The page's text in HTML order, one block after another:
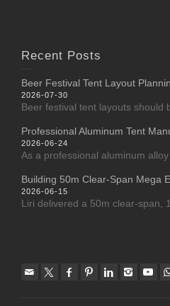
Recent Posts
Beer Festival Tent Layout
2026-07-30
Beer festival tent layouts should
Professional Aluminum Tent
2026-06-24
As a professional aluminum alloy
Building 50m Clear-Span Mega
2026-06-15
Liri delivered a 50m clear-span,